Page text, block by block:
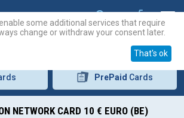
PrePaid Cards
NETWORK CARD 10 € EURO (BE)
some additional services that require
change or withdraw your consent later.
That's ok